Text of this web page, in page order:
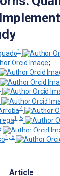
1
;
4
1, 5
1, 5
Article